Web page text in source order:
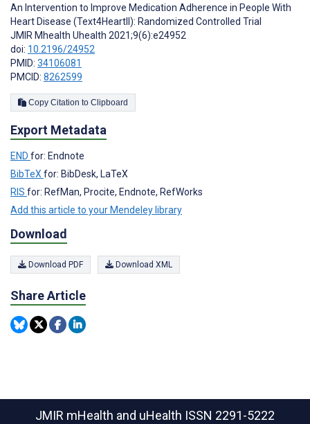
An Intervention to Improve Medication Adherence in People With
Heart Disease (Text4HeartII): Randomized Controlled Trial
JMIR Mhealth Uhealth 2021;9(6):e24952
doi: 10.2196/24952
PMID: 34106081
PMCID: 8262599
Copy Citation to Clipboard
Export Metadata
END for: Endnote
BibTeX for: BibDesk, LaTeX
RIS for: RefMan, Procite, Endnote, RefWorks
Add this article to your Mendeley library
Download
Download PDF Download XML
Share Article
JMIR mHealth and uHealth ISSN 2291-5222